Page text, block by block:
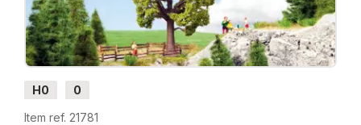
H0
0
Item ref. 21781